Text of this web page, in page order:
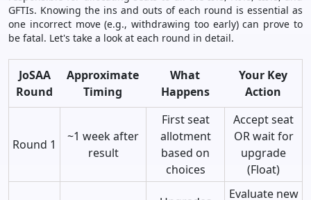
GFTIs. Knowing the ins and outs of each round is essential as
one incorrect move (e.g., withdrawing too early) can prove to
be fatal. Let's take a look at each round in detail.
JoSAA
Round
Approximate
Timing
What
Happens
Your Key
Action
Round 1
~1 week after
result
First seat
allotment
based on
choices
Accept seat
OR wait for
upgrade
(Float)
Evaluate new